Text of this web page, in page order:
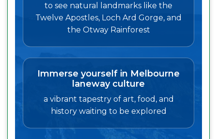
to see natural landmarks like the
Twelve Apostles, Loch Ard Gorge, and
the Otway Rainforest
Immerse yourself in Melbourne
laneway culture
a vibrant tapestry of art, food, and
history waiting to be explored